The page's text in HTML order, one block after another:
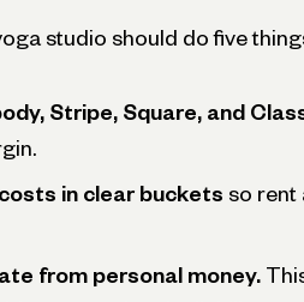
studio should do five
Stripe, Square, and
in clear buckets so rent
from personal money.